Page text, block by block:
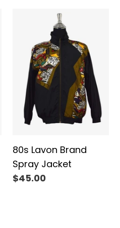
Brand
Spray
Jacket
80s Lavon Brand
Spray Jacket
Regular
$45.00